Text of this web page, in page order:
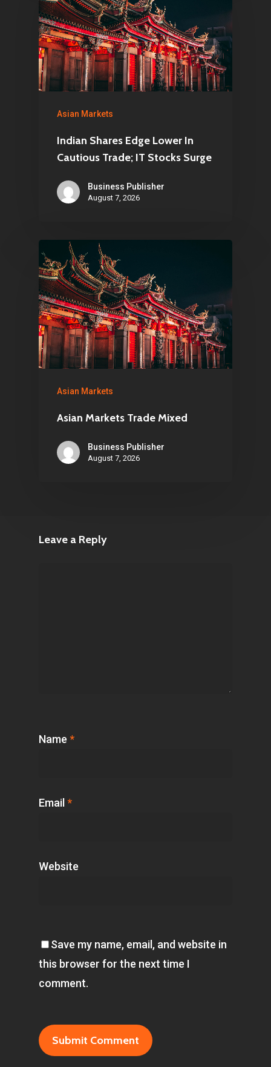
Asian Markets
Indian Shares Edge Lower In
Cautious Trade; IT Stocks Surge
Business Publisher
August 7, 2026
Asian Markets
Asian Markets Trade Mixed
Business Publisher
August 7, 2026
Leave a Reply
Name *
Email *
Website
Save my name, email, and website in
this browser for the next time I
comment.